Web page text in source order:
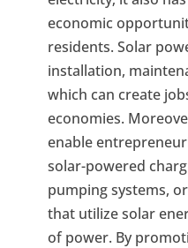
economic
residents. Solar
installation,
which can create
economies.
enable
solar-powered
pumping systems,
that utilize solar
of power. By